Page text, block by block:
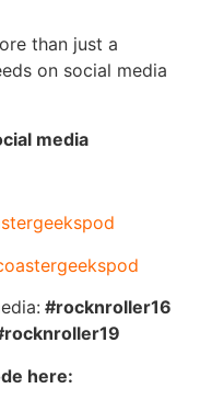
than just a
on social media
media
#rocknroller16
here: